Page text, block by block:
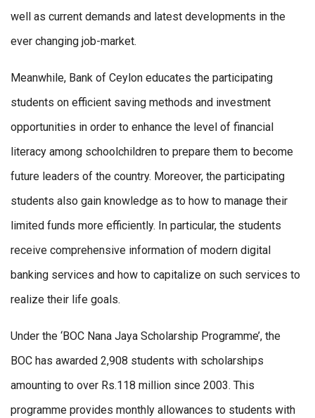
well as current demands and latest developments in the
ever changing job-market.
Meanwhile, Bank of Ceylon educates the participating
students on efficient saving methods and investment
opportunities in order to enhance the level of financial
literacy among schoolchildren to prepare them to become
future leaders of the country. Moreover, the participating
students also gain knowledge as to how to manage their
limited funds more efficiently. In particular, the students
receive comprehensive information of modern digital
banking services and how to capitalize on such services to
realize their life goals.
Under the ‘BOC Nana Jaya Scholarship Programme’, the
BOC has awarded 2,908 students with scholarships
amounting to over Rs.118 million since 2003. This
programme provides monthly allowances to students with